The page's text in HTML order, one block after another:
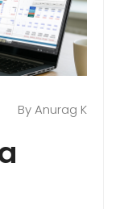
By Anurag K